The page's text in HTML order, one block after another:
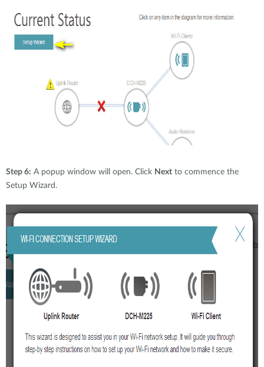
Step 6: A popup window will open. Click Next to commence the
Setup Wizard.